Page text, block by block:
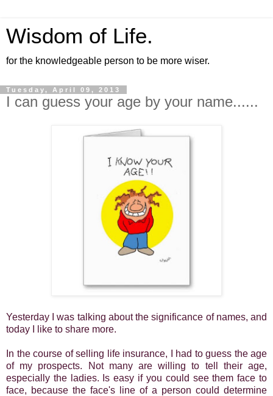
Wisdom of Life.
for the knowledgeable person to be more wiser.
Tuesday, April 09, 2013
I can guess your age by your name......
Yesterday I was talking about the significance of names, and
today I like to share more.
In the course of selling life insurance, I had to guess the age
of my prospects. Not many are willing to tell their age,
especially the ladies. Is easy if you could see them face to
face, because the face's line of a person could determine